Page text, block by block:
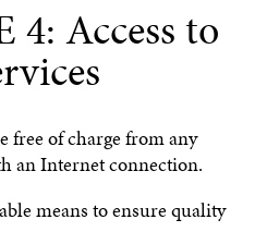
4: Access to
free of charge from any
an Internet connection.
means to ensure quality